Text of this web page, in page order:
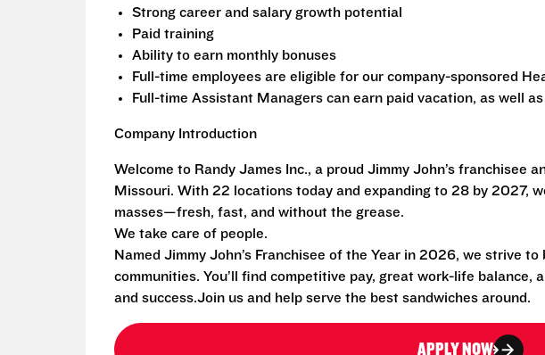
Strong career and salary growth potential
Paid training
Ability to earn monthly bonuses
Full-time employees are eligible for our company-sponsored
Full-time Assistant Managers can earn paid vacation, as well
Company Introduction
Welcome to Randy James Inc., a proud Jimmy John’s franchisee
Missouri. With 22 locations today and expanding to 28 by 2027,
masses—fresh, fast, and without the grease.
We take care of people.
Named Jimmy John’s Franchisee of the Year in 2026, we strive
communities. You’ll find competitive pay, great work-life balance,
and success.Join us and help serve the best sandwiches around.
APPLY NOW